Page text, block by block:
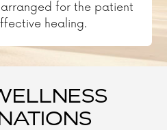
for the patient
healing.